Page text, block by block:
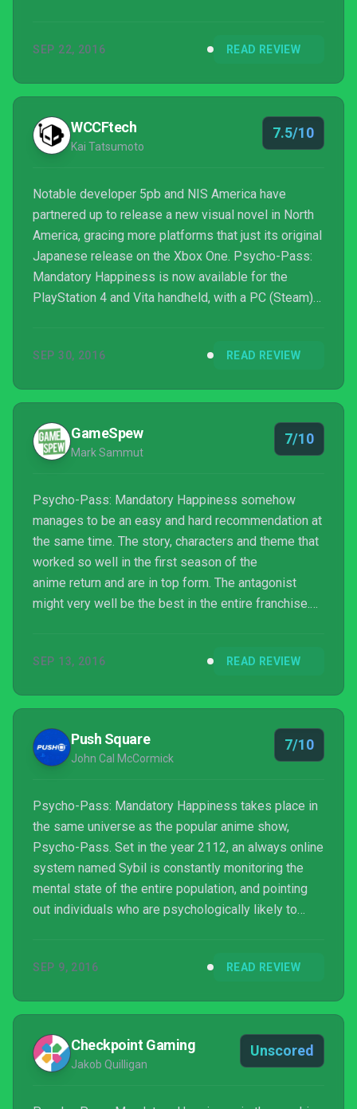
SEP 22, 2016 READ REVIEW
WCCFtech
Kai Tatsumoto
7.5/10
Notable developer 5pb and NIS America have
partnered up to release a new visual novel in North
America, gracing more platforms that just its original
Japanese release on the Xbox One. Psycho-Pass:
Mandatory Happiness is now available for the
PlayStation 4 and Vita handheld, with a PC (Steam)
of the enjoyment comes from being a supplemental
SEP 30, 2016 READ REVIEW
GameSpew
Mark Sammut
7/10
Psycho-Pass: Mandatory Happiness somehow
manages to be an easy and hard recommendation at
the same time. The story, characters and theme that
worked so well in the first season of the
anime return and are in top form. The antagonist
might very well be the best in the entire franchise.
novel, it fails to really impress. If you’re unfamiliar
investing in.
SEP 13, 2016 READ REVIEW
Push Square
John Cal McCormick
7/10
Psycho-Pass: Mandatory Happiness takes place in
the same universe as the popular anime show,
Psycho-Pass. Set in the year 2112, an always online
system named Sybil is constantly monitoring the
mental state of the entire population, and pointing
out individuals who are psychologically likely to
undesirables are often tried and convicted without
SEP 9, 2016 READ REVIEW
Checkpoint Gaming
Jakob Quilligan
Unscored